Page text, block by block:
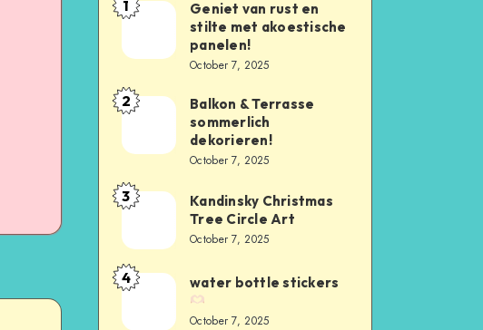
1
Geniet van rust en
stilte met akoestische
panelen!
October 7, 2025
2
Balkon & Terrasse
sommerlich
dekorieren!
October 7, 2025
3
Kandinsky Christmas
Tree Circle Art
October 7, 2025
4 water bottle stickers
October 7, 2025